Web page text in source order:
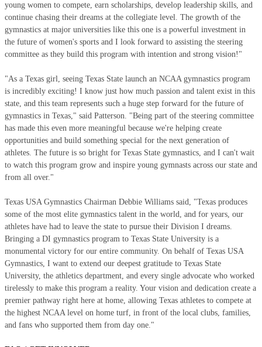
young women to compete, earn scholarships, develop leadership skills, and
continue chasing their dreams at the collegiate level. The growth of the
gymnastics at major universities like this one is a powerful investment in
the future of women's sports and I look forward to assisting the steering
committee as they build this program with intention and strong vision!"
"As a Texas girl, seeing Texas State launch an NCAA gymnastics program
is incredibly exciting! I know just how much passion and talent exist in this
state, and this team represents such a huge step forward for the future of
gymnastics in Texas," said Patterson. "Being part of the steering committee
has made this even more meaningful because we're helping create
opportunities and build something special for the next generation of
athletes. The future is so bright for Texas State gymnastics, and I can't wait
to watch this program grow and inspire young gymnasts across our state and
from all over."
Texas USA Gymnastics Chairman Debbie Williams said, "Texas produces
some of the most elite gymnastics talent in the world, and for years, our
athletes have had to leave the state to pursue their Division I dreams.
Bringing a DI gymnastics program to Texas State University is a
monumental victory for our entire community. On behalf of Texas USA
Gymnastics, I want to extend our deepest gratitude to Texas State
University, the athletics department, and every single advocate who worked
tirelessly to make this program a reality. Your vision and dedication create a
premier pathway right here at home, allowing Texas athletes to compete at
the highest NCAA level on home turf, in front of the local clubs, families,
and fans who supported them from day one."